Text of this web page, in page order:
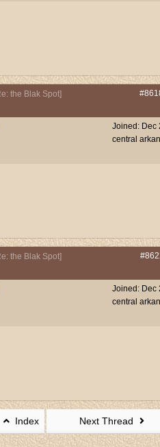
the Blak Spot]
Joined: Dec
central
the Blak Spot]
Joined: Dec
central
Index Next Thread